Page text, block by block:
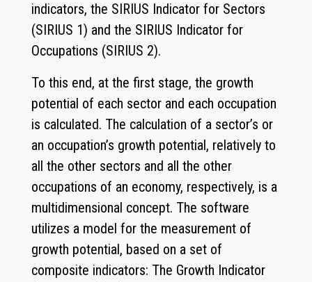
indicators, the SIRIUS Indicator for Sectors
(SIRIUS 1) and the SIRIUS Indicator for
Occupations (SIRIUS 2).
To this end, at the first stage, the growth
potential of each sector and each occupation
is calculated. The calculation of a sector’s or
an occupation’s growth potential, relatively to
all the other sectors and all the other
occupations of an economy, respectively, is a
multidimensional concept. The software
utilizes a model for the measurement of
growth potential, based on a set of
composite indicators: The Growth Indicator